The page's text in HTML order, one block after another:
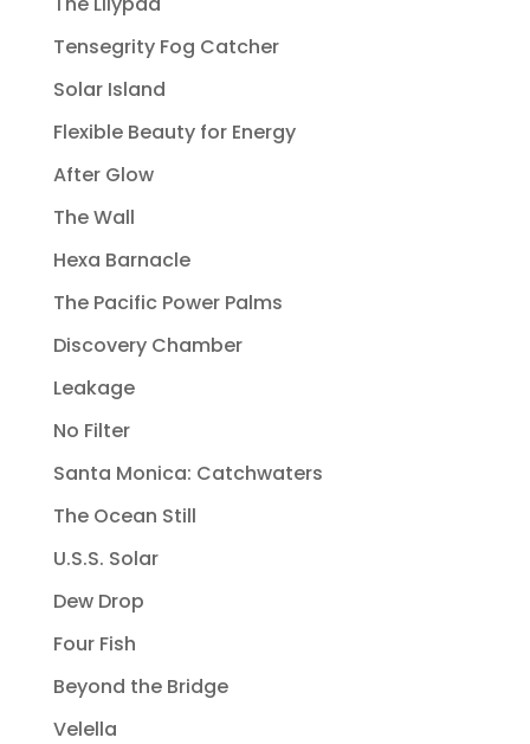
Tensegrity Fog Catcher
Solar Island
Flexible Beauty for Energy
After Glow
The Wall
Hexa Barnacle
The Pacific Power Palms
Discovery Chamber
Leakage
No Filter
Santa Monica: Catchwaters
The Ocean Still
U.S.S. Solar
Dew Drop
Four Fish
Beyond the Bridge
Velella